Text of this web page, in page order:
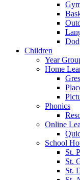
Children
Year
Home
Phonics
Online
School
St.
St.
St.